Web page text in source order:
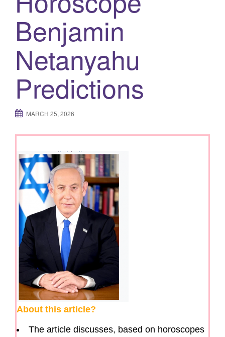
Benjamin
Netanyahu
Predictions
MARCH 25, 2026
About this article?
The article discusses, based on horoscopes